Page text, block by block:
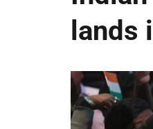
lands